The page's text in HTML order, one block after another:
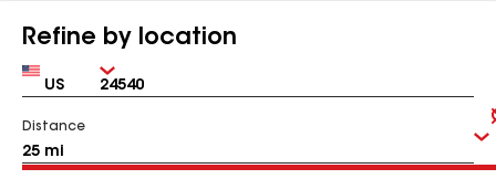
Refine by location
Country Zip
Distance